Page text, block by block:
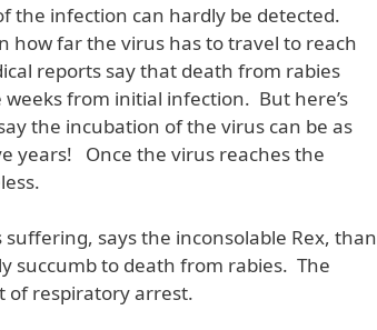
the infection can hardly be detected.
how far the virus has to travel to reach
reports say that death from rabies
from initial infection. But here’s
the incubation of the virus can be as
years! Once the virus reaches the
says the inconsolable Rex, than
succumb to death from rabies. The
of respiratory arrest.